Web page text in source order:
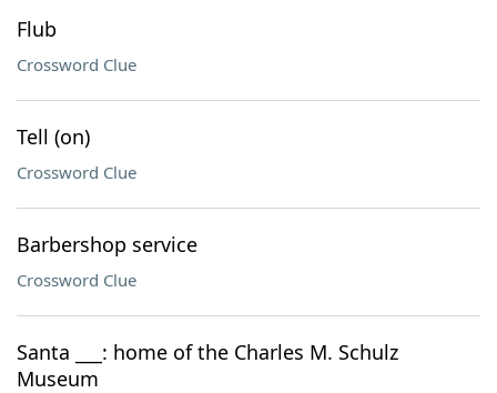
Flub
Crossword Clue
Tell (on)
Crossword Clue
Barbershop service
Crossword Clue
Santa ___: home of the Charles M. Schulz
Museum